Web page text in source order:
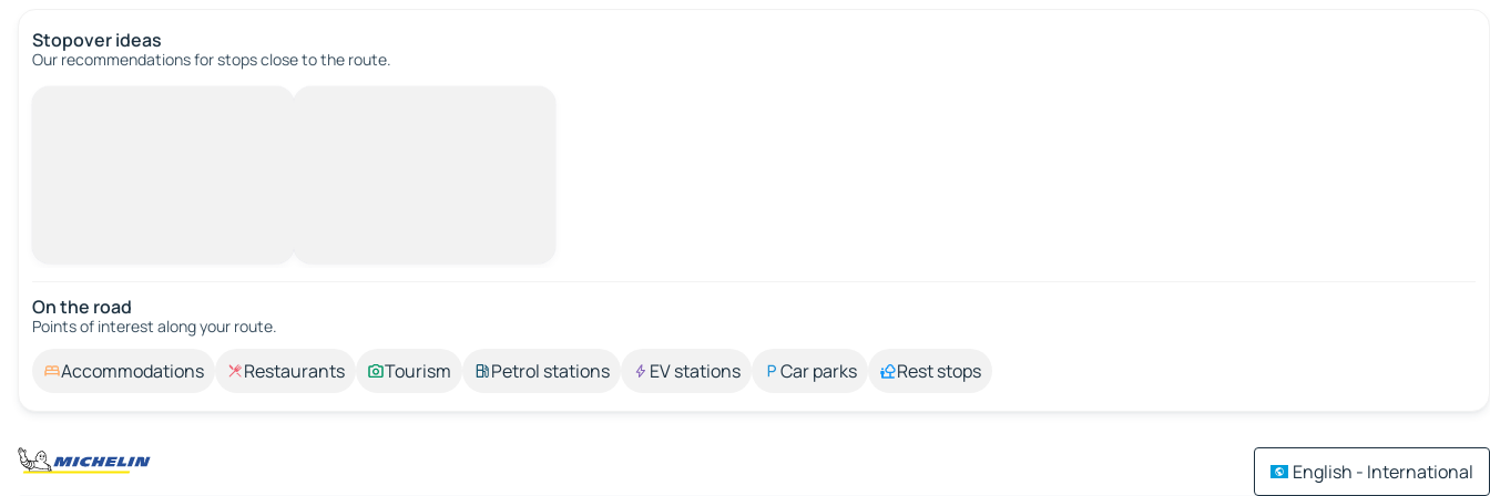
Stopover ideas
Our recommendations for stops close to the route.
On the road
Points of interest along your route.
Accommodations Restaurants Tourism Petrol stations EV stations Car parks Rest stops
English - International